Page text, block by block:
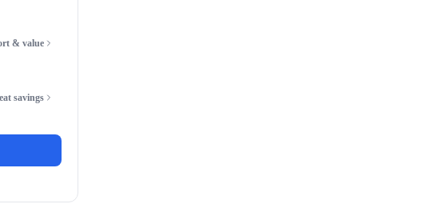
& value
savings